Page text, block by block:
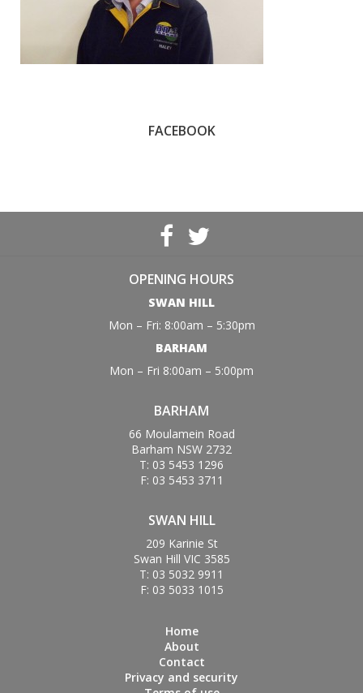
FACEBOOK
OPENING HOURS
SWAN HILL
Mon – Fri: 8:00am – 5:30pm
BARHAM
Mon – Fri 8:00am – 5:00pm
BARHAM
66 Moulamein Road
Barham NSW 2732
T: 03 5453 1296
F: 03 5453 3711
SWAN HILL
209 Karinie St
Swan Hill VIC 3585
T: 03 5032 9911
F: 03 5033 1015
Home
About
Contact
Privacy and security